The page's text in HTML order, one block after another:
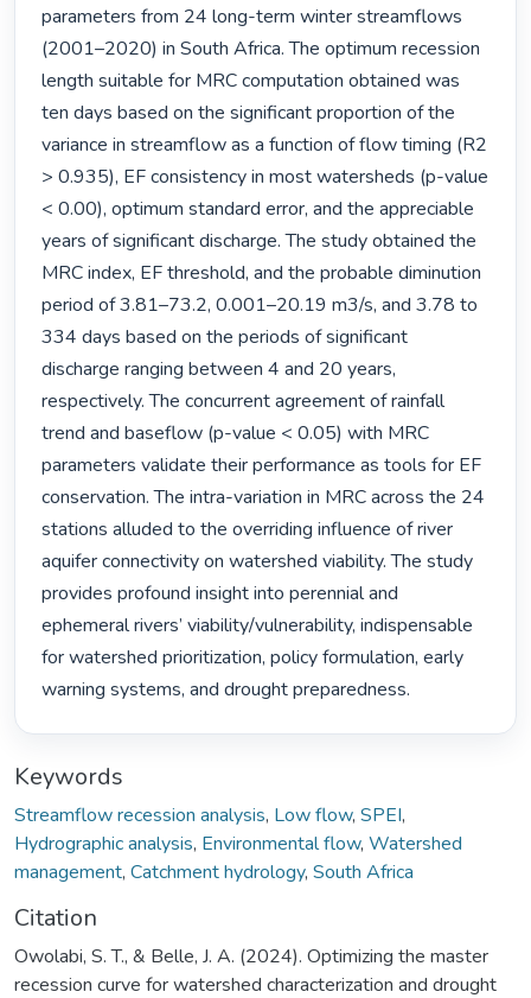
parameters from 24 long-term winter streamflows
(2001–2020) in South Africa. The optimum recession
length suitable for MRC computation obtained was
ten days based on the significant proportion of the
variance in streamflow as a function of flow timing (R2
> 0.935), EF consistency in most watersheds (p-value
< 0.00), optimum standard error, and the appreciable
years of significant discharge. The study obtained the
MRC index, EF threshold, and the probable diminution
period of 3.81–73.2, 0.001–20.19 m3/s, and 3.78 to
334 days based on the periods of significant
discharge ranging between 4 and 20 years,
respectively. The concurrent agreement of rainfall
trend and baseflow (p-value < 0.05) with MRC
parameters validate their performance as tools for EF
conservation. The intra-variation in MRC across the 24
stations alluded to the overriding influence of river
aquifer connectivity on watershed viability. The study
provides profound insight into perennial and
ephemeral rivers’ viability/vulnerability, indispensable
for watershed prioritization, policy formulation, early
warning systems, and drought preparedness.
Keywords
Streamflow recession analysis, Low flow, SPEI,
Hydrographic analysis, Environmental flow, Watershed
management, Catchment hydrology, South Africa
Citation
Owolabi, S. T., & Belle, J. A. (2024). Optimizing the master
recession curve for watershed characterization and drought